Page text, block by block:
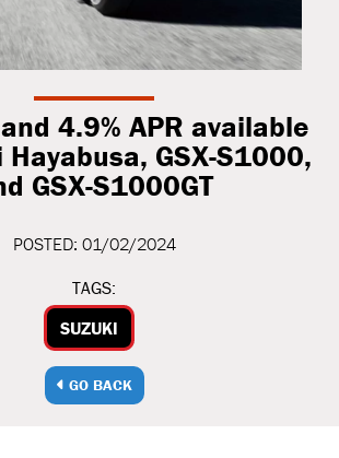
4.9% APR available
GSX-S1000,
GSX-S1000GT
POSTED: 01/02/2024
TAGS:
SUZUKI
GO BACK